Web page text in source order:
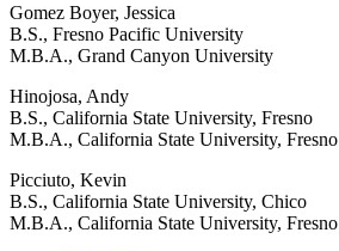
Gomez Boyer, Jessica
B.S., Fresno Pacific University
M.B.A., Grand Canyon University
Hinojosa, Andy
B.S., California State University, Fresno
M.B.A., California State University, Fresno
Picciuto, Kevin
B.S., California State University, Chico
M.B.A., California State University, Fresno